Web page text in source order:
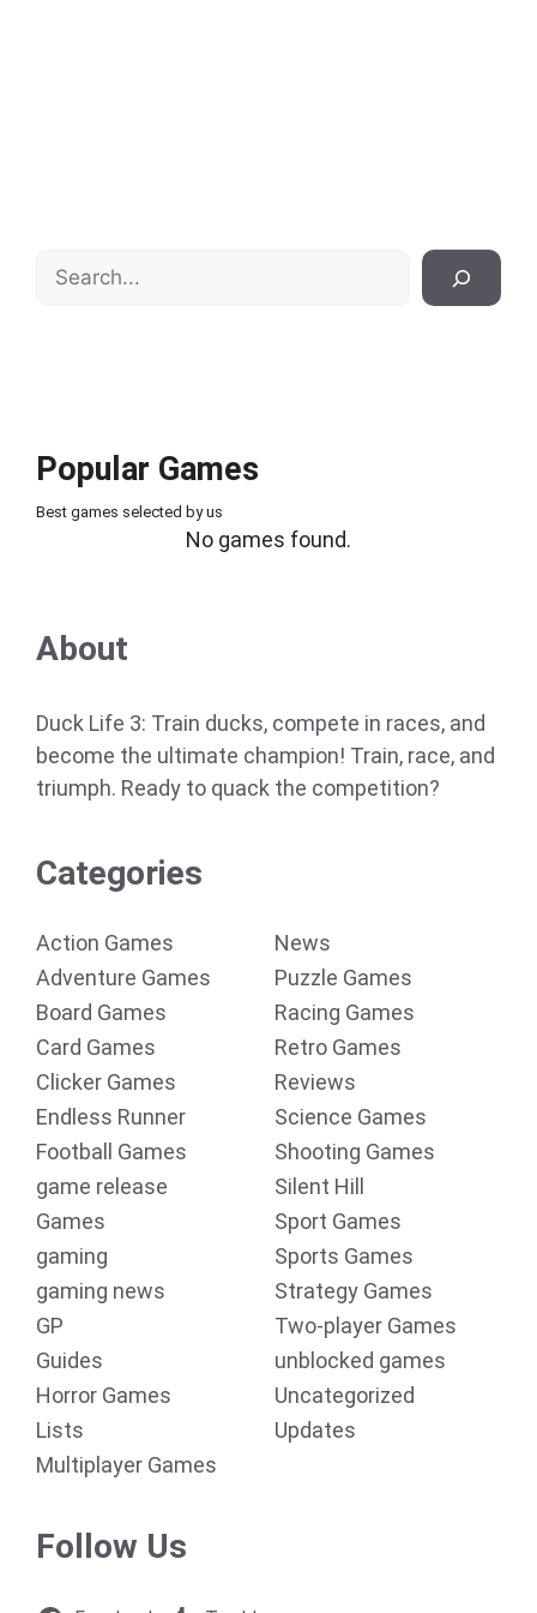
Search
Popular Games
Best games selected by us
No games found.
About
Duck Life 3: Train ducks, compete in races, and
become the ultimate champion! Train, race, and
triumph. Ready to quack the competition?
Categories
Action Games
Adventure Games
Board Games
Card Games
Clicker Games
Endless Runner
Football Games
game release
Games
gaming
gaming news
GP
Guides
Horror Games
Lists
Multiplayer Games
News
Puzzle Games
Racing Games
Retro Games
Reviews
Science Games
Shooting Games
Silent Hill
Sport Games
Sports Games
Strategy Games
Two-player Games
unblocked games
Uncategorized
Updates
Follow Us